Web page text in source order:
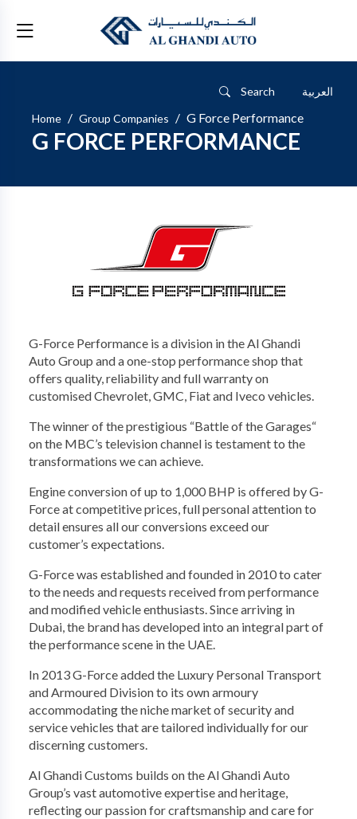
Search
العربية
Home
Group Companies G Force Performance
G FORCE PERFORMANCE
G-Force Performance is a division in the Al Ghandi
Auto Group and a one-stop performance shop that
offers quality, reliability and full warranty on
customised Chevrolet, GMC, Fiat and Iveco vehicles.
The winner of the prestigious “Battle of the Garages“
on the MBC’s television channel is testament to the
transformations we can achieve.
Engine conversion of up to 1,000 BHP is offered by G-
Force at competitive prices, full personal attention to
detail ensures all our conversions exceed our
customer’s expectations.
G-Force was established and founded in 2010 to cater
to the needs and requests received from performance
and modified vehicle enthusiasts. Since arriving in
Dubai, the brand has developed into an integral part of
the performance scene in the UAE.
In 2013 G-Force added the Luxury Personal Transport
and Armoured Division to its own armoury
accommodating the niche market of security and
service vehicles that are tailored individually for our
discerning customers.
Al Ghandi Customs builds on the Al Ghandi Auto
Group’s vast automotive expertise and heritage,
reflecting our passion for craftsmanship and care for